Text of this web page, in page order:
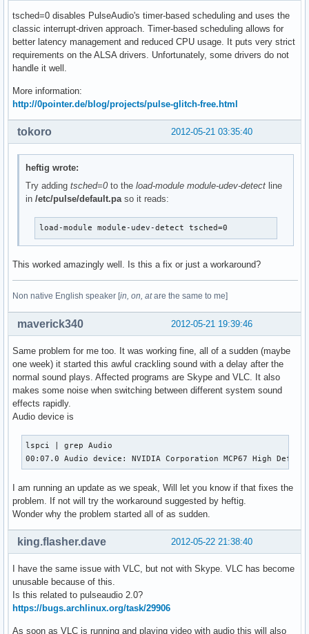
tsched=0 disables PulseAudio's timer-based scheduling and uses the
classic interrupt-driven approach. Timer-based scheduling allows for
better latency management and reduced CPU usage. It puts very strict
requirements on the ALSA drivers. Unfortunately, some drivers do not
handle it well.
More information:
http://0pointer.de/blog/projects/pulse-glitch-free.html
2012-05-21 03:35:40
tokoro
heftig wrote:
Try addingtsched=0 to theload-module module-udev-detect line
in/etc/pulse/default.paso it reads:
load-module module-udev-detect tsched=0
This worked amazingly well. Is this a fix or just a workaround?
Non native English speaker [in, on, atare the same to me]
2012-05-21 19:39:46
maverick340
Same problem for me too. It was working fine, all of a sudden (maybe
one week) it started this awful crackling sound with a delay after the
normal sound plays. Affected programs are Skype and VLC. It also
makes some noise when switching between different system sound
effects rapidly.
Audio device is
lspci | grep Audio
00:07.0 Audio device: NVIDIA Corporation MCP67 High
I am running an update as we speak, Will let you know if that fixes the
problem. If not will try the workaround suggested by heftig.
Wonder why the problem started all of as sudden.
2012-05-22 21:38:40
king.flasher.dave
I have the same issue with VLC, but not with Skype. VLC has become
unusable because of this.
Is this related to pulseaudio 2.0?
https://bugs.archlinux.org/task/29906
As soon as VLC is running and playing video with audio this will also